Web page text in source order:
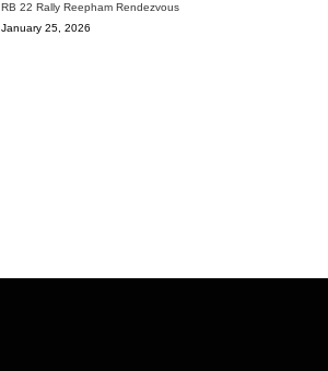
RB 22 Rally Reepham Rendezvous
January 25, 2026